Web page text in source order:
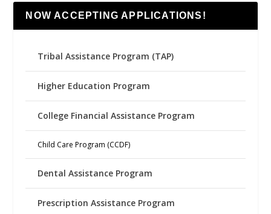
NOW ACCEPTING APPLICATIONS!
Tribal Assistance Program (TAP)
Higher Education Program
College Financial Assistance Program
Child Care Program (CCDF)
Dental Assistance Program
Prescription Assistance Program